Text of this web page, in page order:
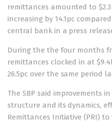
remittances amounted to
increasing by 14.1pc
central bank in a press
During the the four months
remittances clocked in at
26.5pc over the same period
The SBP said improvements
structure and its dynamics,
Remittances Initiative (PRI)